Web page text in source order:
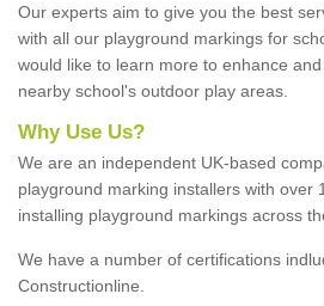
Our experts aim to give you the best
with all our playground markings for
would like to learn more to enhance
nearby school's outdoor play areas.
Why Use Us?
We are an independent UK-based
playground marking installers with over
installing playground markings across
We have a number of certifications
Constructionline.